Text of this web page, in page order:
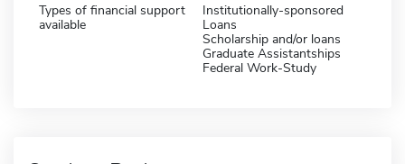
Types of financial support
available
Institutionally-sponsored
Loans
Scholarship and/or loans
Graduate Assistantships
Federal Work-Study